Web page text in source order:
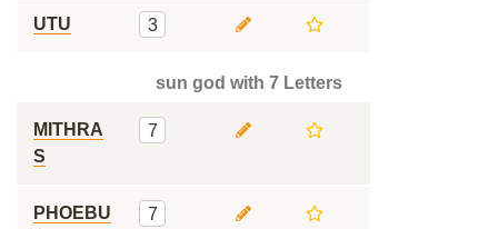
UTU 3
sun god with 7 Letters
MITHRA
S
7
PHOEBU
7